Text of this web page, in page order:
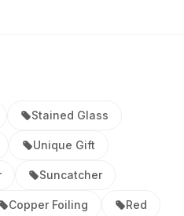
Stained Glass
Unique Gift
Suncatcher
Copper Foiling Red